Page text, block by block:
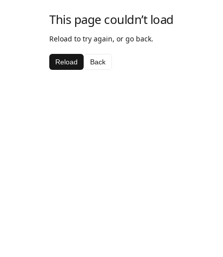
This page couldn’t load
Reload to try again, or go back.
Reload Back